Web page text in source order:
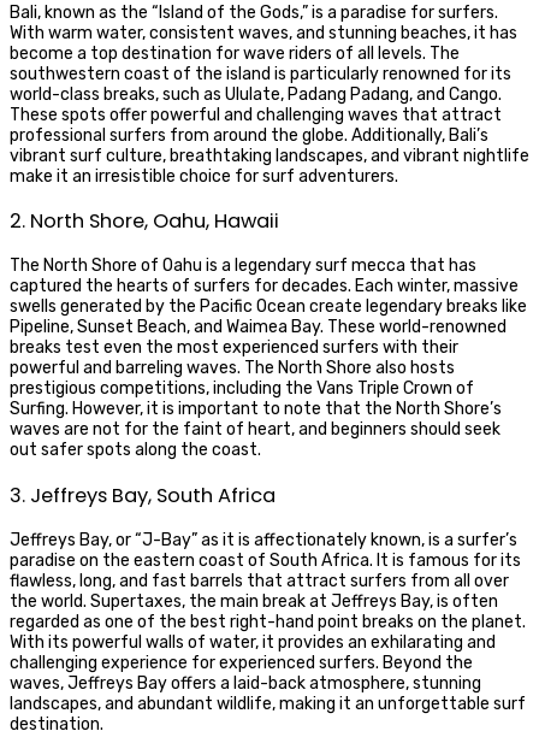
Bali, known as the “Island of the Gods,” is a paradise for surfers.
With warm water, consistent waves, and stunning beaches, it has
become a top destination for wave riders of all levels. The
southwestern coast of the island is particularly renowned for its
world-class breaks, such as Ululate, Padang Padang, and Cango.
These spots offer powerful and challenging waves that attract
professional surfers from around the globe. Additionally, Bali’s
vibrant surf culture, breathtaking landscapes, and vibrant nightlife
make it an irresistible choice for surf adventurers.
2. North Shore, Oahu, Hawaii
The North Shore of Oahu is a legendary surf mecca that has
captured the hearts of surfers for decades. Each winter, massive
swells generated by the Pacific Ocean create legendary breaks like
Pipeline, Sunset Beach, and Waimea Bay. These world-renowned
breaks test even the most experienced surfers with their
powerful and barreling waves. The North Shore also hosts
prestigious competitions, including the Vans Triple Crown of
Surfing. However, it is important to note that the North Shore’s
waves are not for the faint of heart, and beginners should seek
out safer spots along the coast.
3. Jeffreys Bay, South Africa
Jeffreys Bay, or “J-Bay” as it is affectionately known, is a surfer’s
paradise on the eastern coast of South Africa. It is famous for its
flawless, long, and fast barrels that attract surfers from all over
the world. Supertaxes, the main break at Jeffreys Bay, is often
regarded as one of the best right-hand point breaks on the planet.
With its powerful walls of water, it provides an exhilarating and
challenging experience for experienced surfers. Beyond the
waves, Jeffreys Bay offers a laid-back atmosphere, stunning
landscapes, and abundant wildlife, making it an unforgettable surf
destination.